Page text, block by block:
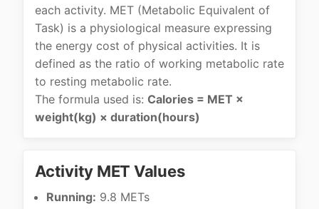
each activity. MET (Metabolic Equivalent of
Task) is a physiological measure expressing
the energy cost of physical activities. It is
defined as the ratio of working metabolic rate
to resting metabolic rate.
The formula used is: Calories = MET ×
weight(kg) × duration(hours)
Activity MET Values
Running: 9.8 METs